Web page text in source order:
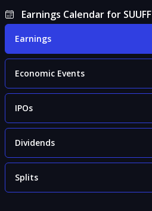
Earnings Calendar for SUUFF
Earnings
Economic Events
IPOs
Dividends
Splits